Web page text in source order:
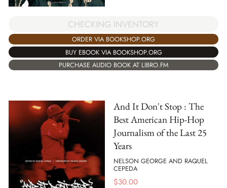
CHECKING INVENTORY
ORDER VIA BOOKSHOP.ORG
BUY EBOOK VIA BOOKSHOP.ORG
PURCHASE AUDIO BOOK AT LIBRO.FM
And It Don't Stop : The
Best American Hip-Hop
Journalism of the Last 25
Years
NELSON GEORGE AND RAQUEL
CEPEDA
$30.00